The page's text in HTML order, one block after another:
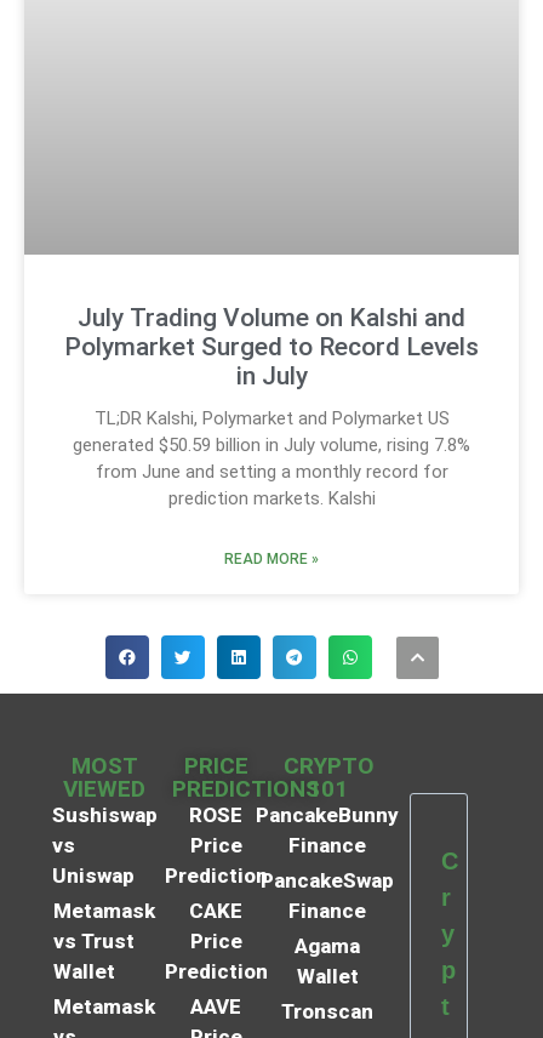
July Trading Volume on Kalshi and
Polymarket Surged to Record Levels
in July
TL;DR Kalshi, Polymarket and Polymarket US
generated $50.59 billion in July volume, rising 7.8%
from June and setting a monthly record for
prediction markets. Kalshi
READ MORE »
MOST
VIEWED
Sushiswap
vs
Uniswap
Metamask
vs Trust
Wallet
Metamask
PRICE
PREDICTIONS
ROSE
Price
Prediction
CAKE
Price
Prediction
AAVE
CRYPTO
101
PancakeBunny
Finance
PancakeSwap
Finance
Agama
Wallet
Tronscan
C
r
y
p
t